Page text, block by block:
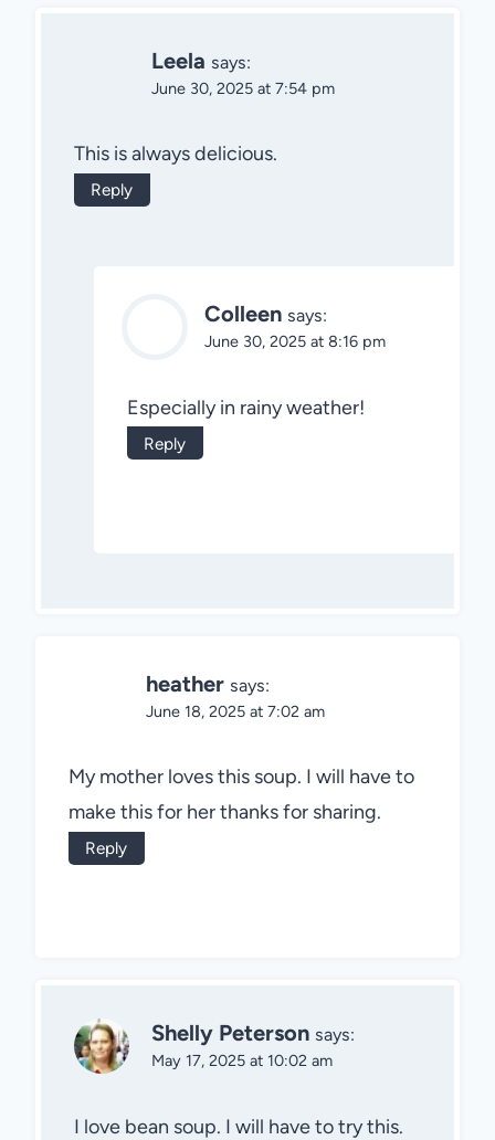
Leela says:
June 30, 2025 at 7:54 pm
This is always delicious.
Reply
Colleen says:
June 30, 2025 at 8:16 pm
Especially in rainy weather!
Reply
heather says:
June 18, 2025 at 7:02 am
My mother loves this soup. I will have to
make this for her thanks for sharing.
Reply
Shelly Peterson says:
May 17, 2025 at 10:02 am
I love bean soup. I will have to try this.